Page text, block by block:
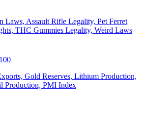
Laws, Assault Rifle Legality, Pet Ferret
THC Gummies Legality, Weird Laws
100
Gold Reserves, Lithium Production,
Production, PMI Index